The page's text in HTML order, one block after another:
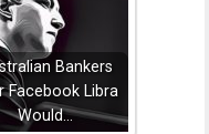
Bankers
Facebook Libra
Would…